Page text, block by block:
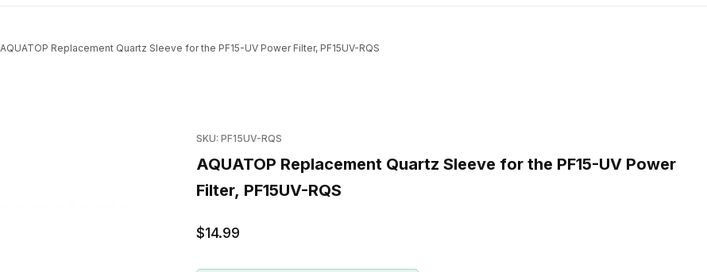
AQUATOP Replacement Quartz Sleeve for the PF15-UV Power Filter, PF15UV-RQS
SKU: PF15UV-RQS
AQUATOP Replacement Quartz Sleeve for the PF15-UV Power
Filter, PF15UV-RQS
$14.99